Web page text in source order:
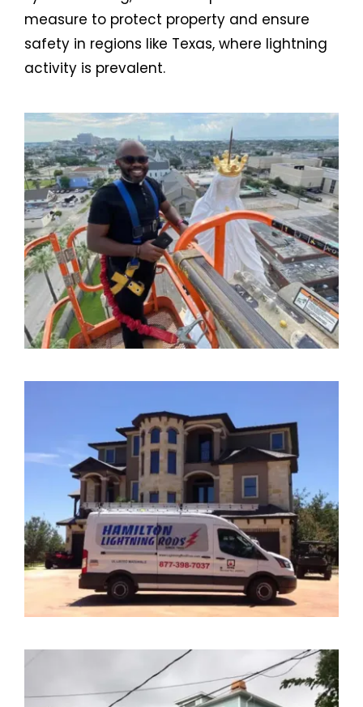
measure to protect property and ensure
safety in regions like Texas, where lightning
activity is prevalent.